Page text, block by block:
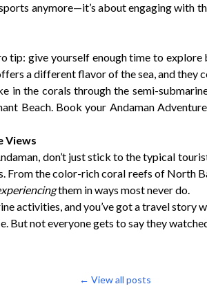
anymore—it’s about engaging with
tip: give yourself enough time to
a different flavor of the sea, and they
in the corals through the semi-
Beach. Book your Andaman
Views
don’t just stick to the typical
From the color-rich coral reefs of North
them in ways most never do.
activities, and you’ve got a travel story
But not everyone gets to say they
← View all posts